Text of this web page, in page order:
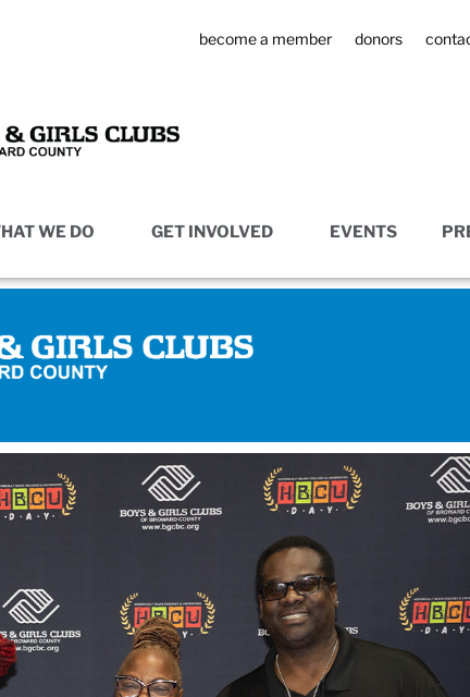
become a member donors
WE DO GET INVOLVED EVENTS